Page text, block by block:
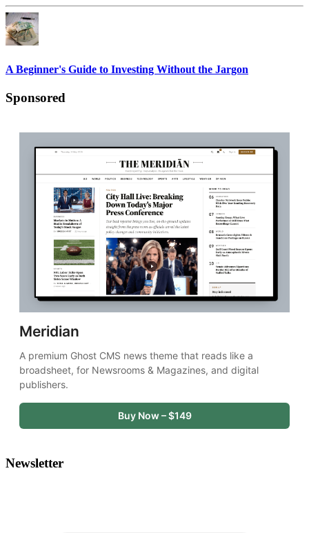
A Beginner's Guide to Investing Without the Jargon
Sponsored
Meridian
A premium Ghost CMS news theme that reads like a
broadsheet, for Newsrooms & Magazines, and digital
publishers.
Buy Now – $149
Newsletter